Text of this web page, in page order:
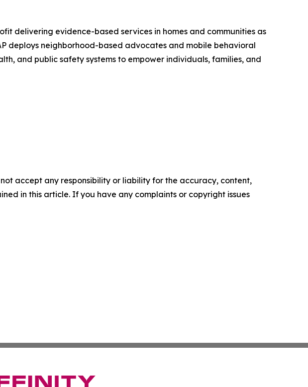
delivering evidence-based services in homes and communities as
deploys neighborhood-based advocates and mobile behavioral
and public safety systems to empower individuals, families, and
accept any responsibility or liability for the accuracy, content,
in this article. If you have any complaints or copyright issues